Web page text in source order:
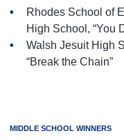
Rhodes School of
High School, “You
Walsh Jesuit High
“Break the Chain”
MIDDLE SCHOOL WINNERS